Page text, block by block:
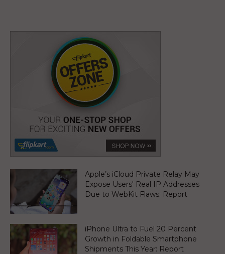
Apple’s iCloud Private Relay May
Expose Users' Real IP Addresses
Due to WebKit Flaws: Report
iPhone Ultra to Fuel 20 Percent
Growth in Foldable Smartphone
Shipments This Year: Report